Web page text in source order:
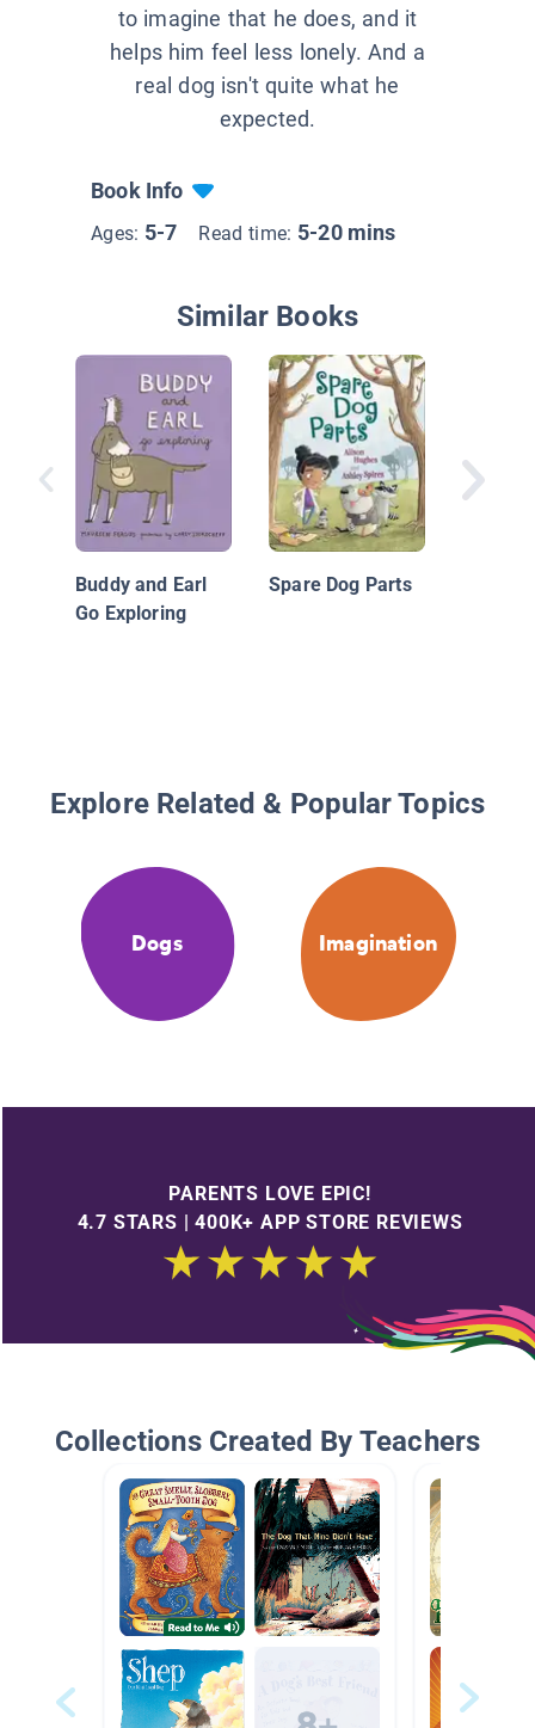
to imagine that he does, and it
helps him feel less lonely. And a
real dog isn't quite what he
expected.
Book Info
Ages: 5-7 Read time: 5-20 mins
Similar Books
Buddy and Earl
Go Exploring
Spare Dog Parts
Explore Related & Popular Topics
Dogs Imagination
PARENTS LOVE EPIC!
4.7 STARS | 400K+ APP STORE REVIEWS
Collections Created By Teachers